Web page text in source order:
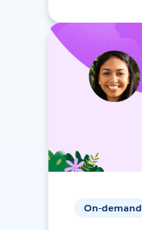
On-demand